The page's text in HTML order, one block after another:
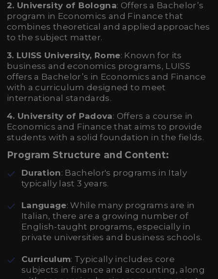
2. University of Bologna: Offers a Bachelor’s
program in Economics and Finance that
combines theoretical and applied approaches
to the subject matter.
3. LUISS University, Rome: Known for its
business and economics programs, LUISS
offers a Bachelor’s in Economics and Finance
with a curriculum designed to meet
international standards.
4. University of Padova: Offers a course in
Economics and Finance that aims to provide
students with a solid foundation in the fields.
Program Structure and Content:
Duration: Bachelor's programs in Italy
typically last 3 years.
Language: While many programs are in
Italian, there are a growing number of
English-taught programs, especially in
private universities and business schools.
Curriculum: Typically includes core
subjects in finance and accounting, along